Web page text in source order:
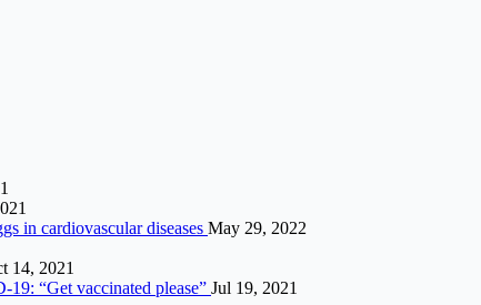
in cardiovascular diseases May 29, 2022
14, 2021
19: “Get vaccinated please” Jul 19, 2021